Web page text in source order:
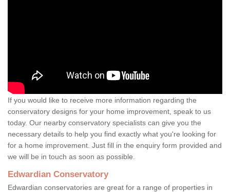
If you would like to receive more information regarding the
conservatory designs for your home improvement, speak to us
today. Our nearby conservatory specialists can give you the
necessary details to help you find exactly what you're looking for
for a home improvement. Just fill in the enquiry form provided and
we will be in touch as soon as possible.
Edwardian Conservatory
Edwardian conservatories are great for a range of properties in